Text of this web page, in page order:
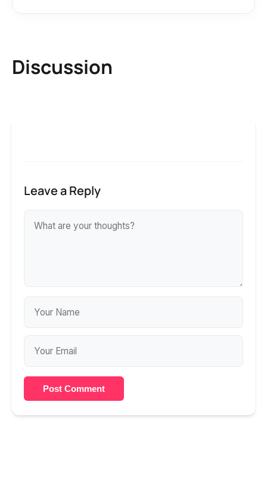
Discussion
Leave a Reply
Post Comment